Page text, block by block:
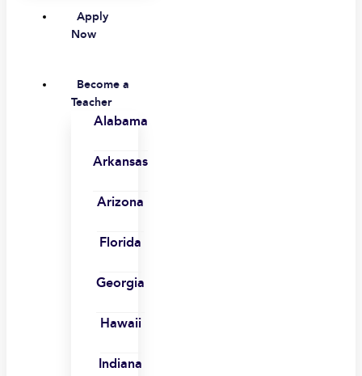
Apply
Now
Become a
Teacher
Alabama
Arkansas
Arizona
Florida
Georgia
Hawaii
Indiana